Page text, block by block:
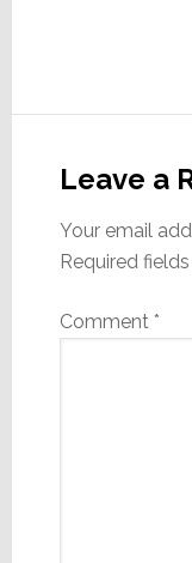
Leave a
Your email
Required
Comment *